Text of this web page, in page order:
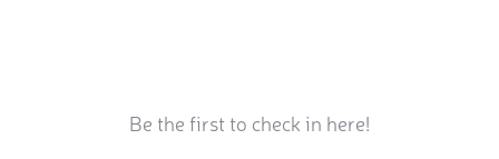
Be the first to check in here!